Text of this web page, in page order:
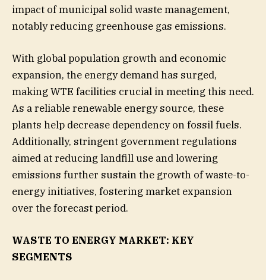
impact of municipal solid waste management,
notably reducing greenhouse gas emissions.
With global population growth and economic
expansion, the energy demand has surged,
making WTE facilities crucial in meeting this need.
As a reliable renewable energy source, these
plants help decrease dependency on fossil fuels.
Additionally, stringent government regulations
aimed at reducing landfill use and lowering
emissions further sustain the growth of waste-to-
energy initiatives, fostering market expansion
over the forecast period.
WASTE TO ENERGY MARKET: KEY
SEGMENTS